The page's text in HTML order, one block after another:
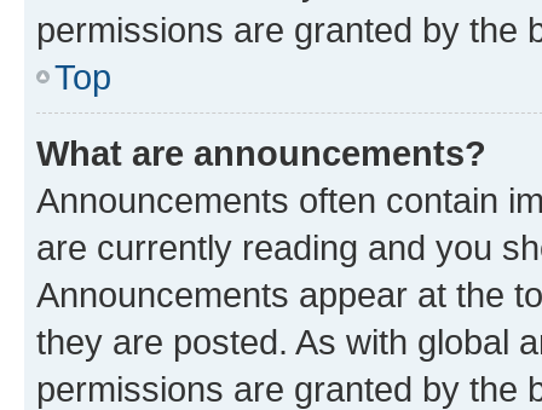
permissions are granted by the
Top
What are announcements?
Announcements often contain
are currently reading and you
Announcements appear at the
they are posted. As with global
permissions are granted by the